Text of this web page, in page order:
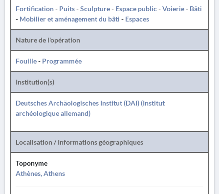
Fortification- Puits-Sculpture- Espace public-Voierie- Bâti
- Mobilier et aménagement du bâti - Espaces
Nature de l'opération
Fouille- Programmée
Institution(s)
Deutsches Archäologisches Institut (DAI) (Institut
archéologique allemand)
Localisation / Informations géographiques
Toponyme
Athènes, Athens